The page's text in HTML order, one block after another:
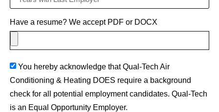
Have a resume? We accept PDF or DOCX
You hereby acknowledge that Qual-Tech Air
Conditioning & Heating DOES require a background
check for all potential employment candidates. Qual-Tech
is an Equal Opportunity Employer.